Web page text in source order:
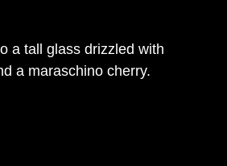
a tall glass drizzled with
a maraschino cherry.